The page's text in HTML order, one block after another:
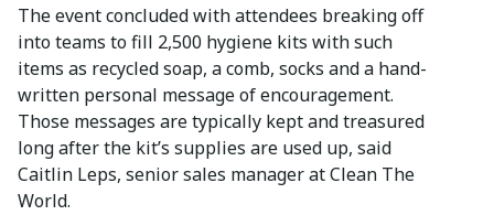
The event concluded with attendees breaking off
into teams to fill 2,500 hygiene kits with such
items as recycled soap, a comb, socks and a hand-
written personal message of encouragement.
Those messages are typically kept and treasured
long after the kit’s supplies are used up, said
Caitlin Leps, senior sales manager at Clean The
World.